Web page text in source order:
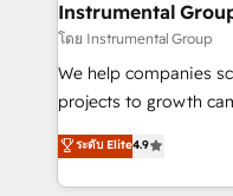
Premier Partner 2023
Won HubSpot Theme
HubSpot Rising Star Why us? Harnessing the full
potential of the powerful
HubSpot experience
Hourly-fee (assigned
Instrumental
โดย Instrumental Group
We help companies
projects to growth
Hire an agency that's
HubSpot and willing
team to simplify the
ระดับ Elite4.9